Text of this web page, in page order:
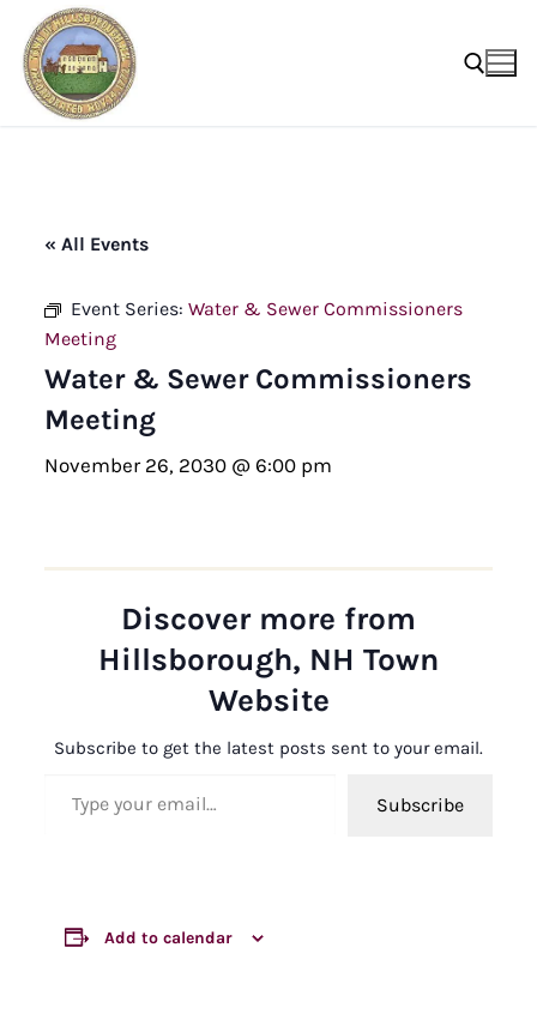
content
« All Events
Event Series: Water & Sewer Commissioners
Meeting
Water & Sewer Commissioners
Meeting
November 26, 2030 @ 6:00 pm
Discover more from
Hillsborough, NH Town
Website
Subscribe to get the latest posts sent to your email.
Subscribe
Add to calendar